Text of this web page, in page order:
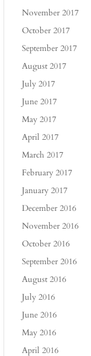
November 2017
October 2017
September 2017
August 2017
July 2017
June 2017
May 2017
April 2017
March 2017
February 2017
January 2017
December 2016
November 2016
October 2016
September 2016
August 2016
July 2016
June 2016
May 2016
April 2016